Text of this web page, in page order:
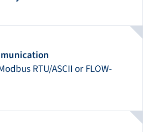
RTU/ASCII or FLOW-